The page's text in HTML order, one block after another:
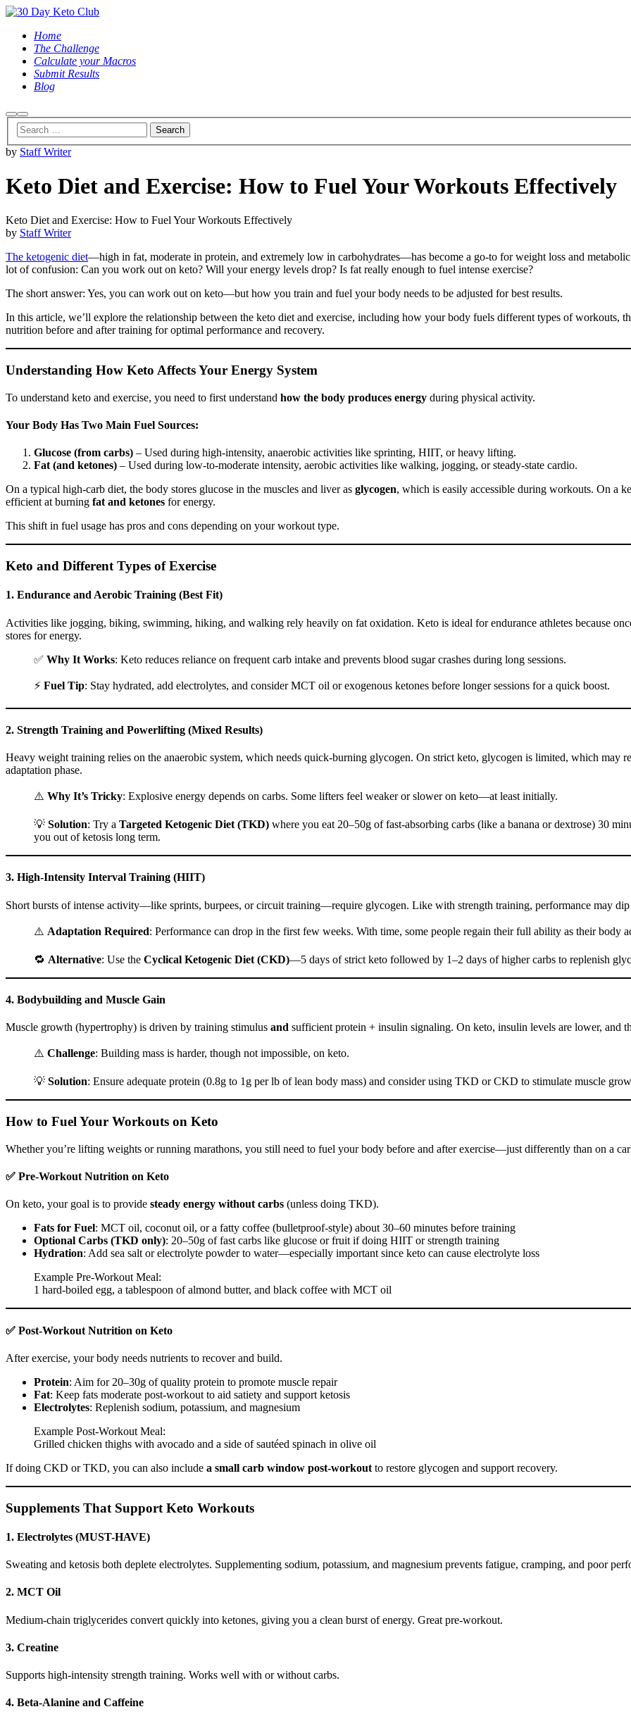
Home
The Challenge
Calculate your Macros
Submit Results
Blog
Search
Main
menu
by Staff Writer
Keto Diet and Exercise: How to Fuel Your Workouts Effectively
Keto Diet and Exercise: How to Fuel Your Workouts Effectively
by Staff Writer
The ketogenic diet—high in fat, moderate in protein, and extremely low in carbohydrates—has become a go-to for weight loss and
lot of confusion: Can you work out on keto? Will your energy levels drop? Is fat really enough to fuel intense exercise?
The short answer: Yes, you can work out on keto—but how you train and fuel your body needs to be adjusted for best results.
In this article, we’ll explore the relationship between the keto diet and exercise, including how your body fuels different types of workouts,
nutrition before and after training for optimal performance and recovery.
Understanding How Keto Affects Your Energy System
To understand keto and exercise, you need to first understand how the body produces energy during physical activity.
Your Body Has Two Main Fuel Sources:
Glucose (from carbs) – Used during high-intensity, anaerobic activities like sprinting, HIIT, or heavy lifting.
Fat (and ketones) – Used during low-to-moderate intensity, aerobic activities like walking, jogging, or steady-state cardio.
On a typical high-carb diet, the body stores glucose in the muscles and liver as glycogen, which is easily accessible during workouts. On a
efficient at burning fat and ketones for energy.
This shift in fuel usage has pros and cons depending on your workout type.
Keto and Different Types of Exercise
1. Endurance and Aerobic Training (Best Fit)
Activities like jogging, biking, swimming, hiking, and walking rely heavily on fat oxidation. Keto is ideal for endurance athletes because
stores for energy.
✅ Why It Works: Keto reduces reliance on frequent carb intake and prevents blood sugar crashes during long sessions.
⚡ Fuel Tip: Stay hydrated, add electrolytes, and consider MCT oil or exogenous ketones before longer sessions for a quick boost.
2. Strength Training and Powerlifting (Mixed Results)
Heavy weight training relies on the anaerobic system, which needs quick-burning glycogen. On strict keto, glycogen is limited, which may
adaptation phase.
⚠️ Why It’s Tricky: Explosive energy depends on carbs. Some lifters feel weaker or slower on keto—at least initially.
💡 Solution: Try a Targeted Ketogenic Diet (TKD) where you eat 20–50g of fast-absorbing carbs (like a banana or dextrose) 30
you out of ketosis long term.
3. High-Intensity Interval Training (HIIT)
Short bursts of intense activity—like sprints, burpees, or circuit training—require glycogen. Like with strength training, performance may dip
⚠️ Adaptation Required: Performance can drop in the first few weeks. With time, some people regain their full ability as their body
🔁 Alternative: Use the Cyclical Ketogenic Diet (CKD)—5 days of strict keto followed by 1–2 days of higher carbs to replenish
4. Bodybuilding and Muscle Gain
Muscle growth (hypertrophy) is driven by training stimulus and sufficient protein + insulin signaling. On keto, insulin levels are lower, and
⚠️ Challenge: Building mass is harder, though not impossible, on keto.
💡 Solution: Ensure adequate protein (0.8g to 1g per lb of lean body mass) and consider using TKD or CKD to stimulate muscle
How to Fuel Your Workouts on Keto
Whether you’re lifting weights or running marathons, you still need to fuel your body before and after exercise—just differently than on a
✅ Pre-Workout Nutrition on Keto
On keto, your goal is to provide steady energy without carbs (unless doing TKD).
Fats for Fuel: MCT oil, coconut oil, or a fatty coffee (bulletproof-style) about 30–60 minutes before training
Optional Carbs (TKD only): 20–50g of fast carbs like glucose or fruit if doing HIIT or strength training
Hydration: Add sea salt or electrolyte powder to water—especially important since keto can cause electrolyte loss
Example Pre-Workout Meal:
1 hard-boiled egg, a tablespoon of almond butter, and black coffee with MCT oil
✅ Post-Workout Nutrition on Keto
After exercise, your body needs nutrients to recover and build.
Protein: Aim for 20–30g of quality protein to promote muscle repair
Fat: Keep fats moderate post-workout to aid satiety and support ketosis
Electrolytes: Replenish sodium, potassium, and magnesium
Example Post-Workout Meal:
Grilled chicken thighs with avocado and a side of sautéed spinach in olive oil
If doing CKD or TKD, you can also include a small carb window post-workout to restore glycogen and support recovery.
Supplements That Support Keto Workouts
1. Electrolytes (MUST-HAVE)
Sweating and ketosis both deplete electrolytes. Supplementing sodium, potassium, and magnesium prevents fatigue, cramping, and poor
2. MCT Oil
Medium-chain triglycerides convert quickly into ketones, giving you a clean burst of energy. Great pre-workout.
3. Creatine
Supports high-intensity strength training. Works well with or without carbs.
4. Beta-Alanine and Caffeine